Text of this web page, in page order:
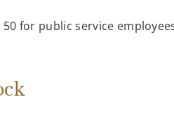
for public service